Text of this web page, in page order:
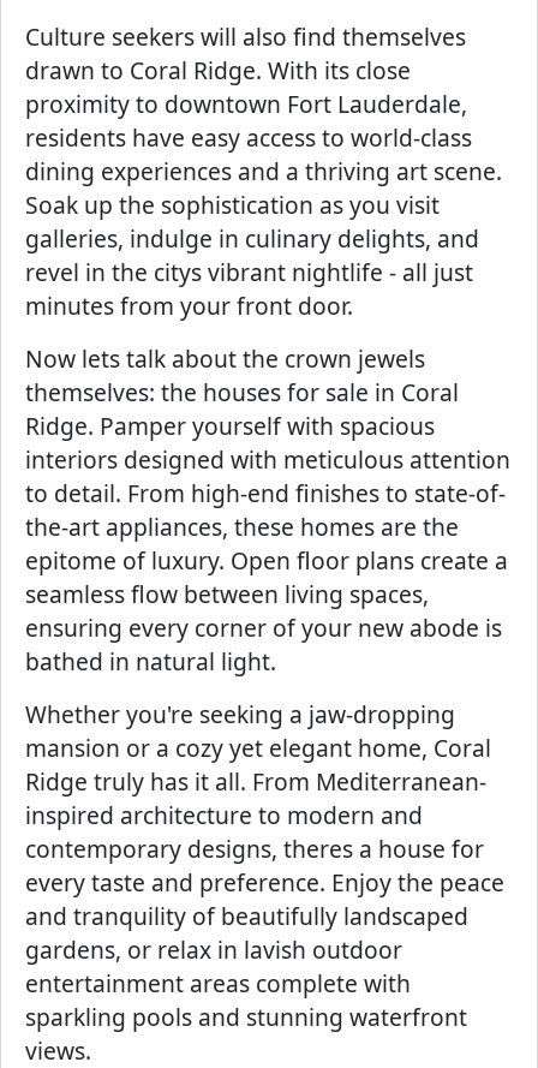
Culture seekers will also find themselves
drawn to Coral Ridge. With its close
proximity to downtown Fort Lauderdale,
residents have easy access to world-class
dining experiences and a thriving art scene.
Soak up the sophistication as you visit
galleries, indulge in culinary delights, and
revel in the citys vibrant nightlife - all just
minutes from your front door.
Now lets talk about the crown jewels
themselves: the houses for sale in Coral
Ridge. Pamper yourself with spacious
interiors designed with meticulous attention
to detail. From high-end finishes to state-of-
the-art appliances, these homes are the
epitome of luxury. Open floor plans create a
seamless flow between living spaces,
ensuring every corner of your new abode is
bathed in natural light.
Whether you're seeking a jaw-dropping
mansion or a cozy yet elegant home, Coral
Ridge truly has it all. From Mediterranean-
inspired architecture to modern and
contemporary designs, theres a house for
every taste and preference. Enjoy the peace
and tranquility of beautifully landscaped
gardens, or relax in lavish outdoor
entertainment areas complete with
sparkling pools and stunning waterfront
views.